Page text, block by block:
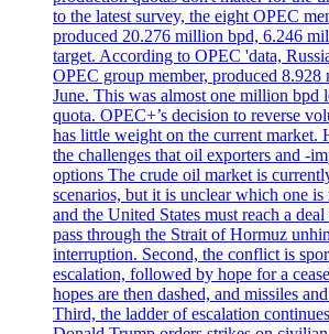
to the latest survey, the eight OPEC
produced 20.276 million bpd, 6.246
target. According to OPEC 'data,
OPEC group member, produced
June. This was almost one million bpd
quota. OPEC+’s decision to reverse
has little weight on the current market.
the challenges that oil exporters and -
options The crude oil market is
scenarios, but it is unclear which one
and the United States must reach a
pass through the Strait of Hormuz
interruption. Second, the conflict is
escalation, followed by hope for a
hopes are then dashed, and missiles
Third, the ladder of escalation